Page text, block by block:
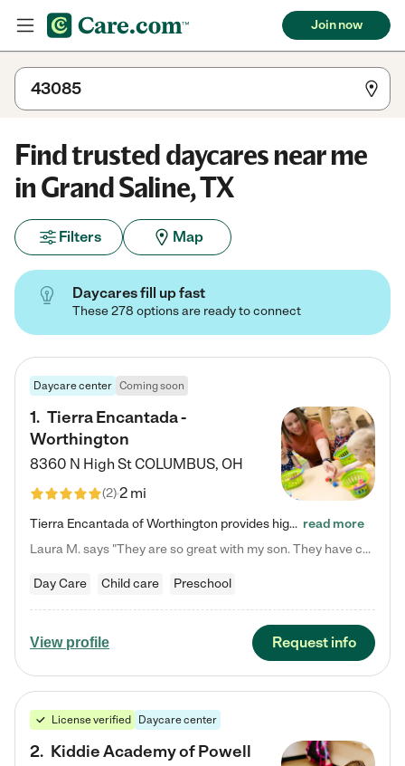
Join now
Find trusted daycares near me
in Grand Saline, TX
Filters Map
Daycares fill up fast
These 278 options are ready to connect
Daycare center Coming soon
1. Tierra Encantada -
Worthington
8360 N High StCOLUMBUS, OH
(2)2 mi
Tierra Encantada of Worthington provides high-quality childcare for infants, toddlers, and preschoolers and is conveniently located just off U.S. Route 23 (N High Street), at the intersection with Dillmont Drive. At Tierra, we care for the whole child, nurturing their cognitive development with our research-based curriculum while providing nourishing meals from around the world made from scratch daily. Our Spanish immersion environment allows children to learn Spanish naturally, the way they… read more
Laura M. says "They are so great with my son. They have custom activities. The communication is incredible."
Day Care Child care Preschool
View profile Request info
License verified Daycare center
2. Kiddie Academy of Powell